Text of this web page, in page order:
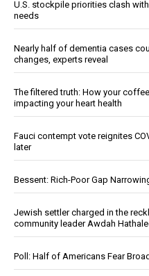
U.S. stockpile priorities clash
needs
Nearly half of dementia cases
changes, experts reveal
The filtered truth: How your
impacting your heart health
Fauci contempt vote reignites
later
Bessent: Rich-Poor Gap
Jewish settler charged in the
community leader Awdah
Poll: Half of Americans Fear